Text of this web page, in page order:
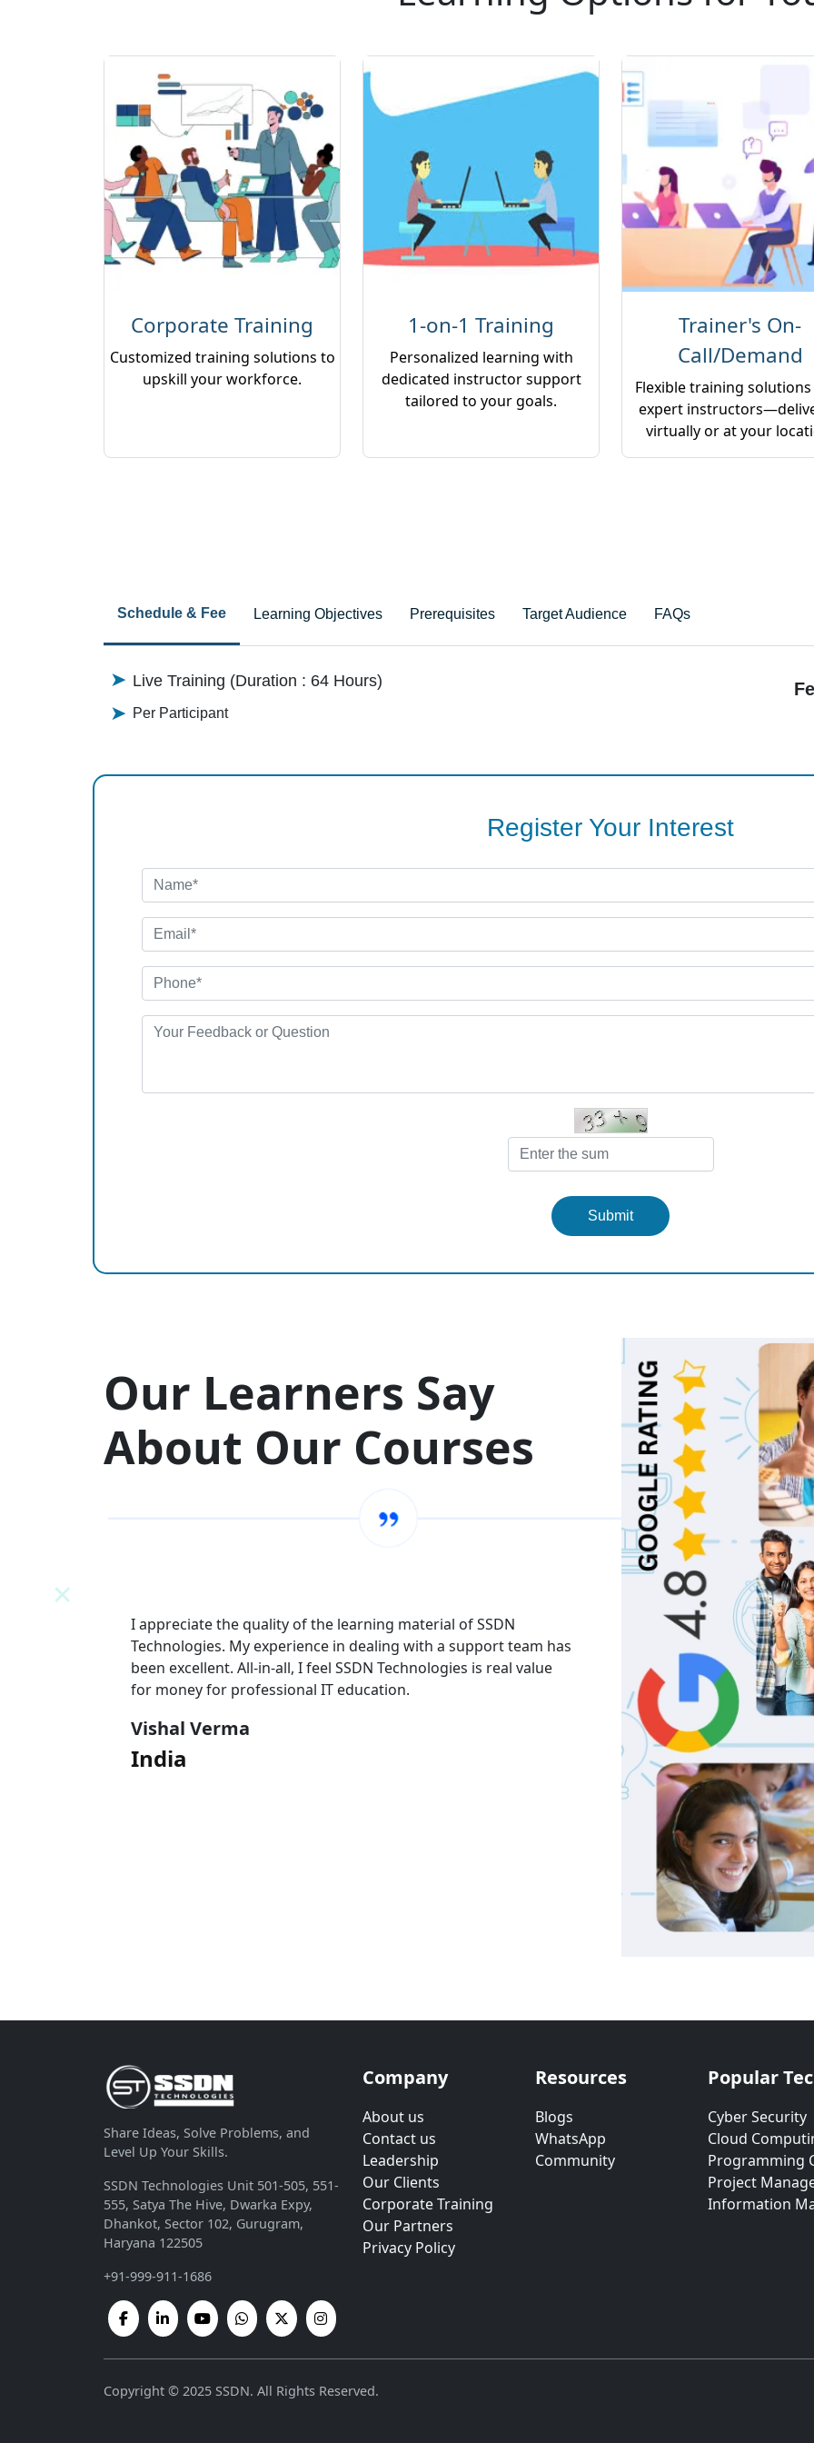
Corporate Training
Customized training solutions to
upskill your workforce.
1-on-1 Training
Personalized learning with
dedicated instructor support
tailored to your goals.
Trainer's On-
Call/Demand
Flexible training
expert
virtually or at your
Schedule & Fee Learning Objectives Prerequisites Target Audience FAQs
Live Training (Duration : 64 Hours)
Per Participant
Register Your Interest
Submit
Our Learners Say
About Our Courses
I appreciate the quality of the learning material of SSDN
Technologies. My experience in dealing with a support team has
been excellent. All-in-all, I feel SSDN Technologies is real value
for money for professional IT education.
Vishal Verma
India
I attend the Ethical
The facility is good
Thank you to trainers
services and knowledge.
Akash
India
Share Ideas, Solve Problems, and
Level Up Your Skills.
SSDN Technologies Unit 501-505, 551-
555, Satya The Hive, Dwarka Expy,
Dhankot, Sector 102, Gurugram,
Haryana 122505
+91-999-911-1686
Company
About us
Contact us
Leadership
Our Clients
Corporate Training
Our Partners
Privacy Policy
Resources
Blogs
WhatsApp
Community
Popular
Cyber Security
Cloud
Programming
Project
Information
Copyright © 2025 SSDN. All Rights Reserved.